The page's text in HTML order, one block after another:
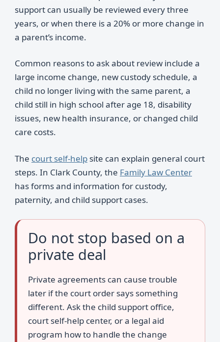
support can usually be reviewed every three
years, or when there is a 20% or more change in
a parent’s income.
Common reasons to ask about review include a
large income change, new custody schedule, a
child no longer living with the same parent, a
child still in high school after age 18, disability
issues, new health insurance, or changed child
care costs.
The court self-help site can explain general court
steps. In Clark County, the Family Law Center
has forms and information for custody,
paternity, and child support cases.
Do not stop based on a
private deal
Private agreements can cause trouble
later if the court order says something
different. Ask the child support office,
court self-help center, or a legal aid
program how to handle the change